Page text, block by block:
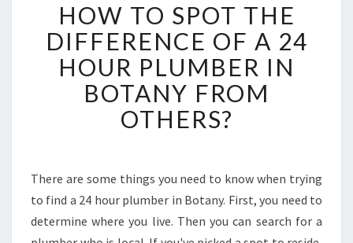
O
W
T
S
P
O
E
D
I
F
HOW TO SPOT THE
DIFFERENCE OF A 24
HOUR PLUMBER IN
BOTANY FROM
OTHERS?
There are some things you need to know when trying
to find a 24 hour plumber in Botany. First, you need to
determine where you live. Then you can search for a